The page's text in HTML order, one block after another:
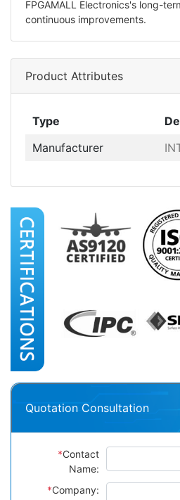
FPGAMALL Electronics's long-
continuous improvements.
Product Attributes
Type
Manufacturer
Quotation Consultation
*Contact
Name:
*Company: